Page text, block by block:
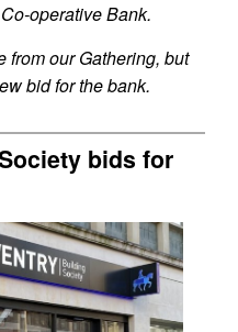
operative Bank.
from our Gathering, but
bid for the bank.
bids for